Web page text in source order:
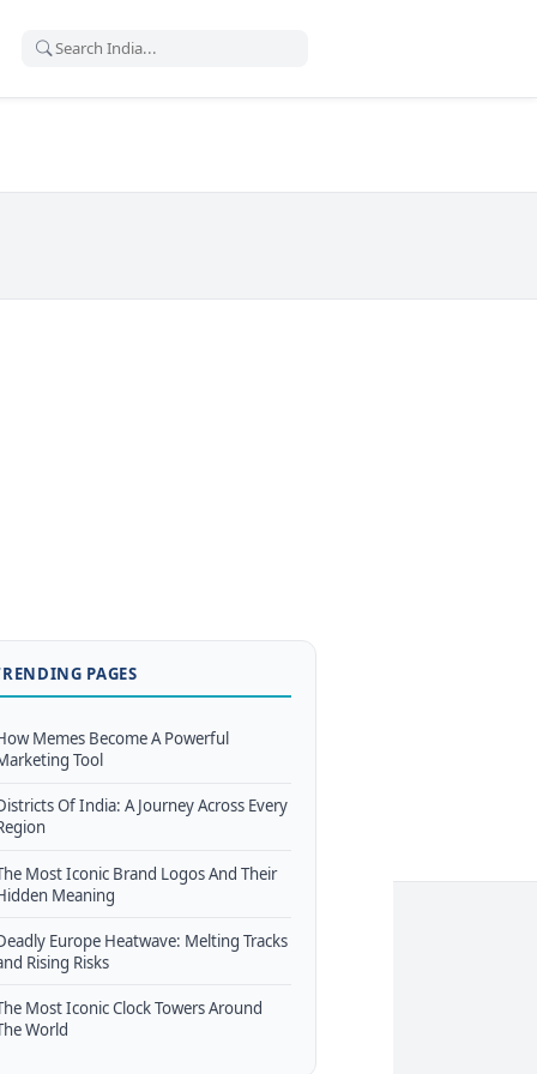
PAGES
Memes Become A Powerful
Tool
Of India: A Journey Across Every
Most Iconic Brand Logos And Their
Meaning
Europe Heatwave: Melting Tracks
Rising Risks
Most Iconic Clock Towers Around
World